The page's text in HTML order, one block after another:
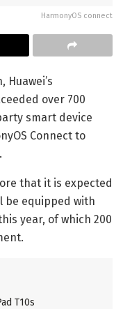
HarmonyOS connect
over 700
smart device
Connect to
that it is expected
be equipped with
year, of which 200
T10s